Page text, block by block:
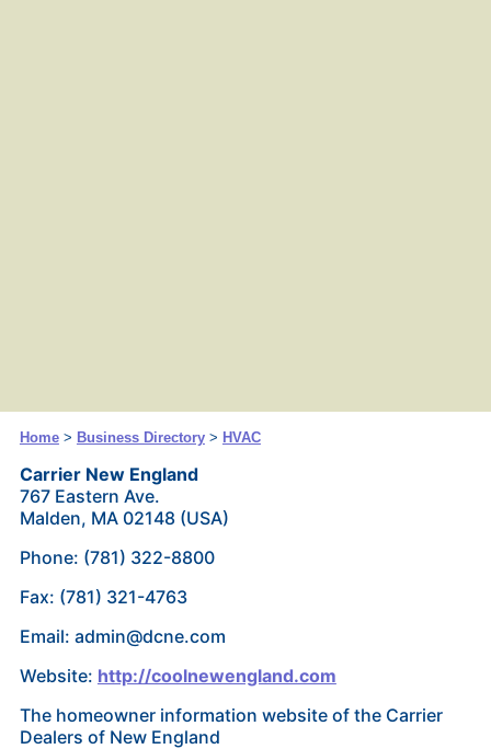
Home> Business Directory> HVAC
Carrier New England
767 Eastern Ave.
Malden, MA 02148 (USA)
Phone: (781) 322-8800
Fax: (781) 321-4763
Email: admin@dcne.com
Website: http://coolnewengland.com
The homeowner information website of the Carrier
Dealers of New England